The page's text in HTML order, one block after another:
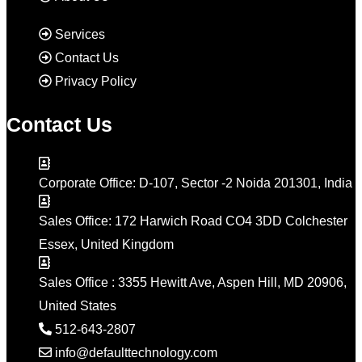
Services
Contact Us
Privacy Policy
Contact Us
Corporate Office: D-107, Sector -2 Noida 201301, India
Sales Office: 172 Harwich Road CO4 3DD Colchester
Essex, United Kingdom
Sales Office : 3355 Hewitt Ave, Aspen Hill, MD 20906,
United States
512-643-2807
info@defaulttechnology.com